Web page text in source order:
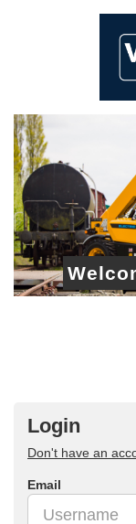
Login
Don't have an
Email